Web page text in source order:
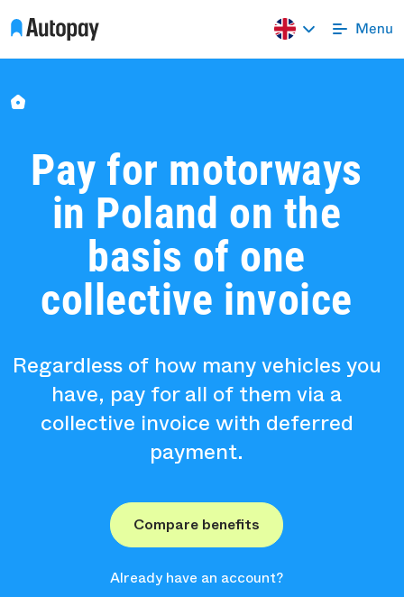
Pay for motorways
in Poland on the
basis of one
collective invoice
Regardless of how many vehicles you
have, pay for all of them via a
collective invoice with deferred
payment.
Compare benefits
Already have an account?